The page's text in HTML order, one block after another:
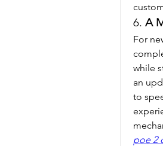
6. A
For
while
an
to
poe 2